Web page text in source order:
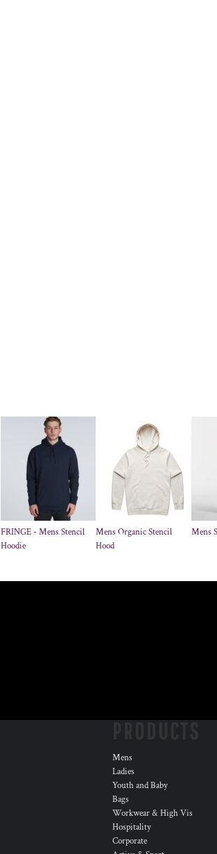
FRINGE - Mens Stencil
Hoodie
Mens Organic Stencil
Hood
Mens
Mens
Ladies
Youth and Baby
Bags
Workwear & High Vis
Hospitality
Corporate